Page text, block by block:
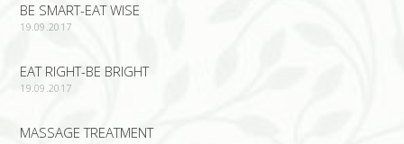
BE SMART-EAT WISE
19.09.2017
EAT RIGHT-BE BRIGHT
19.09.2017
MASSAGE TREATMENT